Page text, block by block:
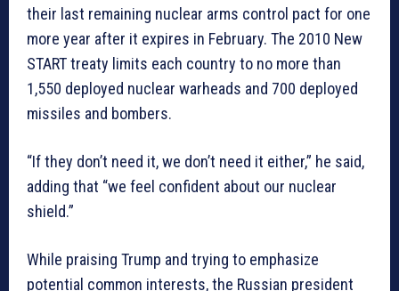
their last remaining nuclear arms control pact for one
more year after it expires in February. The 2010 New
START treaty limits each country to no more than
1,550 deployed nuclear warheads and 700 deployed
missiles and bombers.
“If they don’t need it, we don’t need it either,” he said,
adding that “we feel confident about our nuclear
shield.”
While praising Trump and trying to emphasize
potential common interests, the Russian president